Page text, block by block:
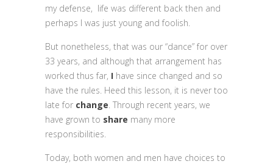
my defense, life was different back then and
perhaps I was just young and foolish.
But nonetheless, that was our “dance” for over
33 years, and although that arrangement has
worked thus far, I have since changed and so
have the rules. Heed this lesson, it is never too
late for change . Through recent years, we
have grown to share many more
responsibilities.
Today, both women and men have choices to